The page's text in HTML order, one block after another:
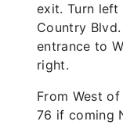
exit. Turn left
Country
entrance to
right.
From West
76 if coming